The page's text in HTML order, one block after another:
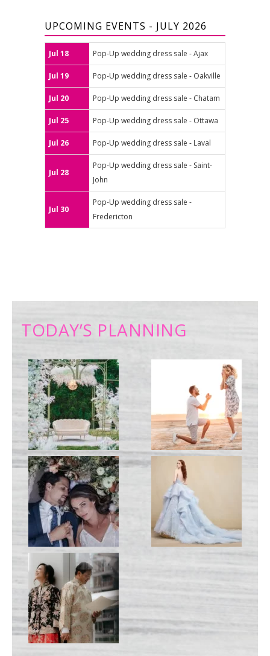
UPCOMING EVENTS - JULY 2026
Jul 18 Pop-Up wedding dress sale - Ajax
Jul 19 Pop-Up wedding dress sale - Oakville
Jul 20 Pop-Up wedding dress sale - Chatam
Jul 25 Pop-Up wedding dress sale - Ottawa
Jul 26 Pop-Up wedding dress sale - Laval
Jul 28
Pop-Up wedding dress sale - Saint-
John
Jul 30
Pop-Up wedding dress sale -
Fredericton
TODAY’S PLANNING